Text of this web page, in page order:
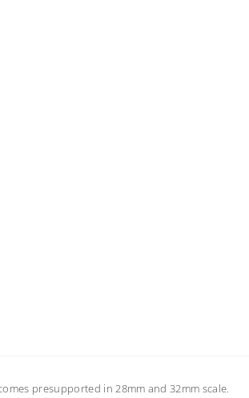
presupported in 28mm and 32mm scale.